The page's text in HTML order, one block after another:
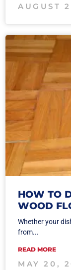
AUGUST
HOW TO
WOOD
Whether your
from...
READ MORE
MAY 20,